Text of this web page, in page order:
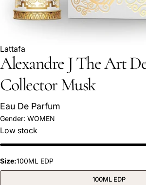
Lattafa
Alexandre J The Art
Collector Musk
Eau De Parfum
Gender: WOMEN
Low stock
Size:100ML EDP
100ML EDP
Your